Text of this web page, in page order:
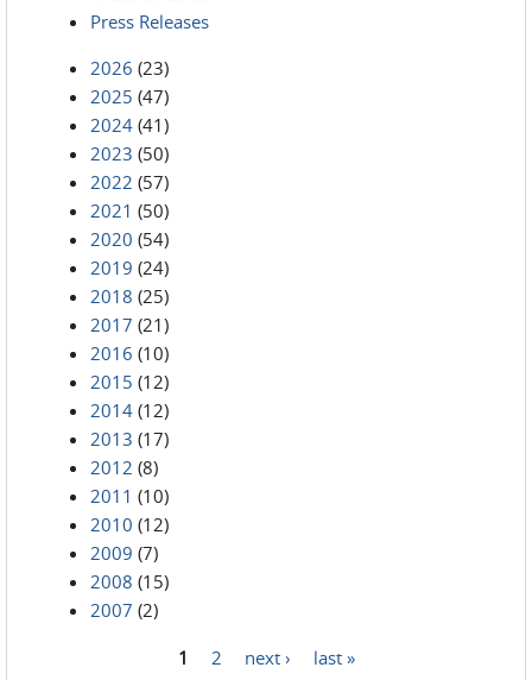
Press Releases
2026 (23)
2025 (47)
2024 (41)
2023 (50)
2022 (57)
2021 (50)
2020 (54)
2019 (24)
2018 (25)
2017 (21)
2016 (10)
2015 (12)
2014 (12)
2013 (17)
2012 (8)
2011 (10)
2010 (12)
2009 (7)
2008 (15)
2007 (2)
1 2 next › last »